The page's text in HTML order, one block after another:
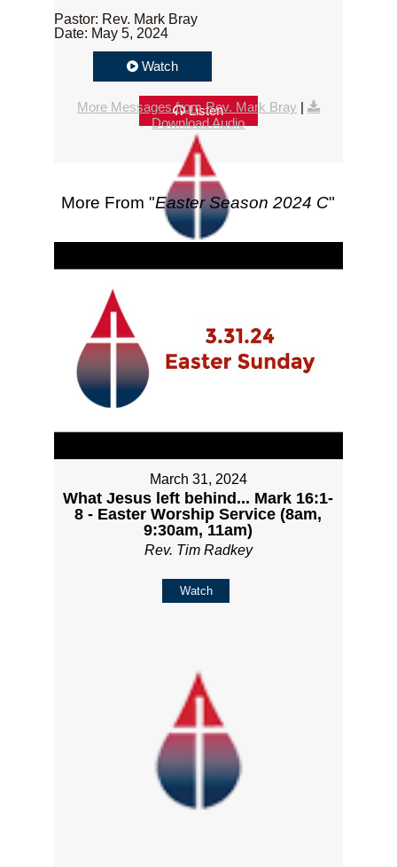
Pastor: Rev. Mark Bray
Date: May 5, 2024
Watch
Listen
More Messages from Rev. Mark Bray |
Download Audio
More From "Easter Season 2024 C"
March 31, 2024
What Jesus left behind... Mark 16:1-
8 - Easter Worship Service (8am,
9:30am, 11am)
Rev. Tim Radkey
Watch